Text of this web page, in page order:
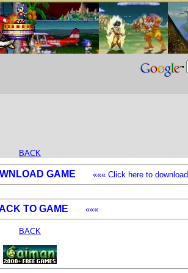
BACK
GAME ««« Click here to download
TO GAME «««
BACK